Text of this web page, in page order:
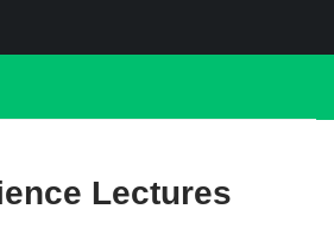
Lectures